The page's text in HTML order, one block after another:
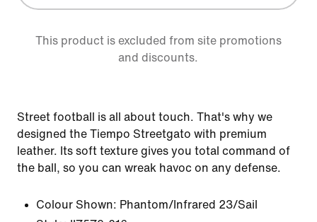
This product is excluded from site promotions
and discounts.
Street football is all about touch. That's why we
designed the Tiempo Streetgato with premium
leather. Its soft texture gives you total command of
the ball, so you can wreak havoc on any defense.
Colour Shown: Phantom/Infrared 23/Sail